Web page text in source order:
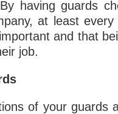
having guards
at least
and that
job.
of your guards